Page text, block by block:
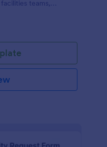
teams,